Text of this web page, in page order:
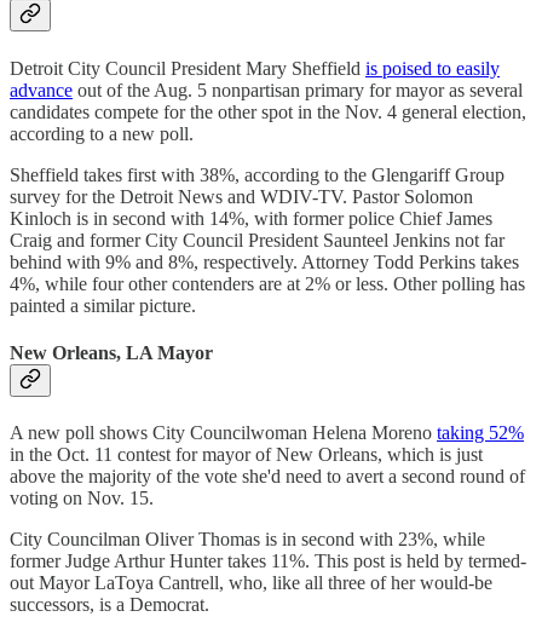
Detroit City Council President Mary Sheffield is poised to easily
advance out of the Aug. 5 nonpartisan primary for mayor as several
candidates compete for the other spot in the Nov. 4 general election,
according to a new poll.
Sheffield takes first with 38%, according to the Glengariff Group
survey for the Detroit News and WDIV-TV. Pastor Solomon
Kinloch is in second with 14%, with former police Chief James
Craig and former City Council President Saunteel Jenkins not far
behind with 9% and 8%, respectively. Attorney Todd Perkins takes
4%, while four other contenders are at 2% or less. Other polling has
painted a similar picture.
New Orleans, LA Mayor
A new poll shows City Councilwoman Helena Moreno taking 52%
in the Oct. 11 contest for mayor of New Orleans, which is just
above the majority of the vote she'd need to avert a second round of
voting on Nov. 15.
City Councilman Oliver Thomas is in second with 23%, while
former Judge Arthur Hunter takes 11%. This post is held by termed-
out Mayor LaToya Cantrell, who, like all three of her would-be
successors, is a Democrat.